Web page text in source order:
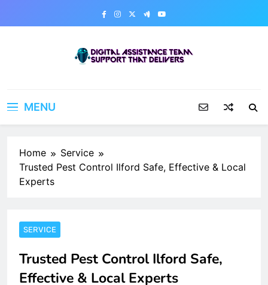
MENU
Home
Service
Trusted Pest Control Ilford Safe, Effective & Local
Experts
SERVICE
Trusted Pest Control Ilford Safe,
Effective & Local Experts